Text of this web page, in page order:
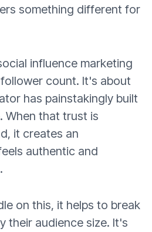
something different for
influence marketing
count. It's about
has painstakingly built
When that trust is
it creates an
authentic and
on this, it helps to break
their audience size. It's